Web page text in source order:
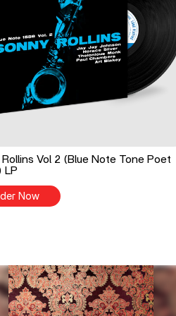
Vol 2 (Blue Note Tone Poet
LP
Now